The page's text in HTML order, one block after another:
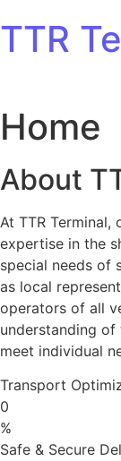
TTR
Home
About
At TTR Terminal,
expertise in the
special needs of
as local
operators of all
understanding
meet individual
Transport
0
%
Safe & Secure